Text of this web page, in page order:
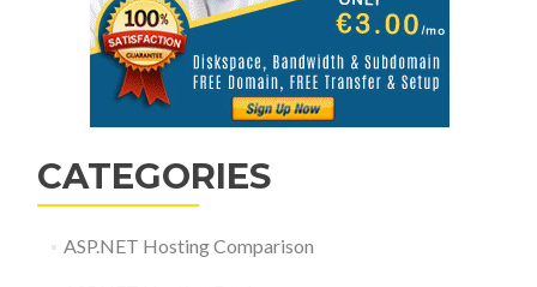
CATEGORIES
ASP.NET Hosting Comparison